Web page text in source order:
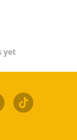
yet